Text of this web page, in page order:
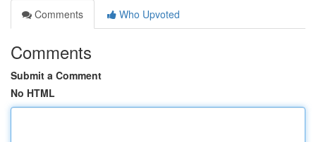
Comments
Who Upvoted
Comments
Submit a Comment
No HTML